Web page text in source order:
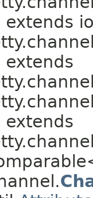
extends
extends
extends